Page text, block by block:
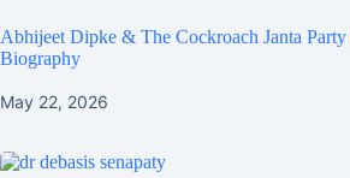
Abhijeet Dipke & The Cockroach Janta Party
Biography
May 22, 2026